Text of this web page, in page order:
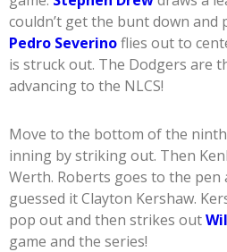
couldn’t get the bunt down and
Pedro Severinoflies out to
is struck out. The Dodgers are
advancing to the NLCS!
Move to the bottom of the
inning by striking out. Then
Werth. Roberts goes to the pen
guessed it Clayton Kershaw.
pop out and then strikes out
game and the series!